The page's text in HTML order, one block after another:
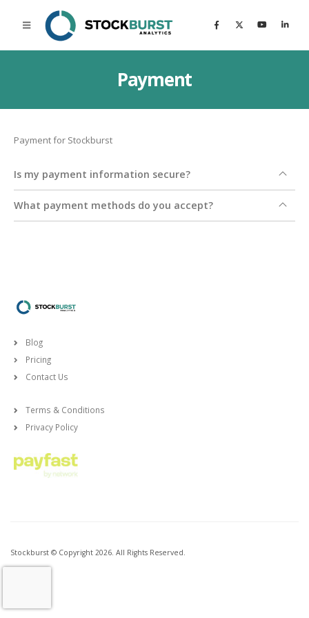
Payment
Payment for Stockburst
Is my payment information secure?
What payment methods do you accept?
Blog
Pricing
Contact Us
Terms & Conditions
Privacy Policy
Stockburst © Copyright 2026. All Rights Reserved.